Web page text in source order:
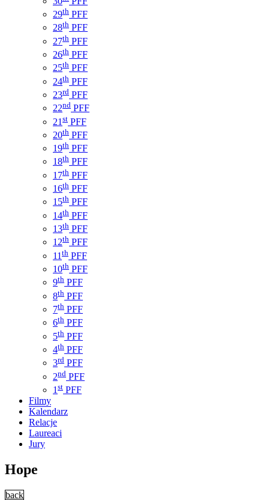
29th PFF
28th PFF
27th PFF
26th PFF
25th PFF
24th PFF
23rd PFF
22nd PFF
21 st PFF
20th PFF
19th PFF
18th PFF
17th PFF
16th PFF
15th PFF
14th PFF
13th PFF
12th PFF
11 th PFF
10th PFF
9th PFF
8th PFF
7th PFF
6th PFF
5th PFF
4th PFF
3rd PFF
2nd PFF
1 st PFF
Filmy
Kalendarz
Relacje
Laureaci
Jury
Hope
back